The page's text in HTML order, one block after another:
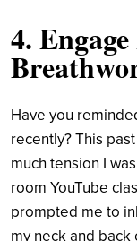
4.
Have you
recently? This
much tension I
room YouTube
prompted me to
my neck and back